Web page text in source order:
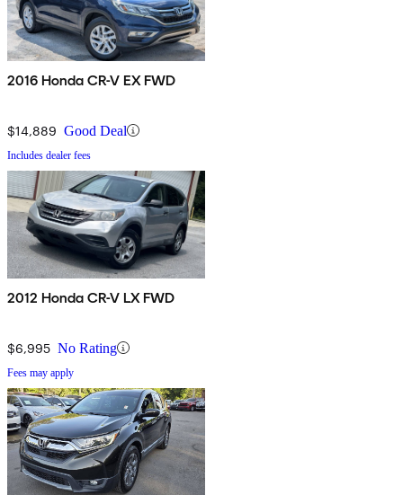
2016 Honda CR-V EX FWD
$14,889 Good Deal
Includes dealer fees
2012 Honda CR-V LX FWD
$6,995 No Rating
Fees may apply